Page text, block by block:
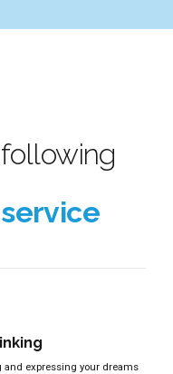
expressing your dreams